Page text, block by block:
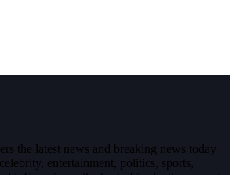
the latest news and breaking news today
entertainment, politics, sports,